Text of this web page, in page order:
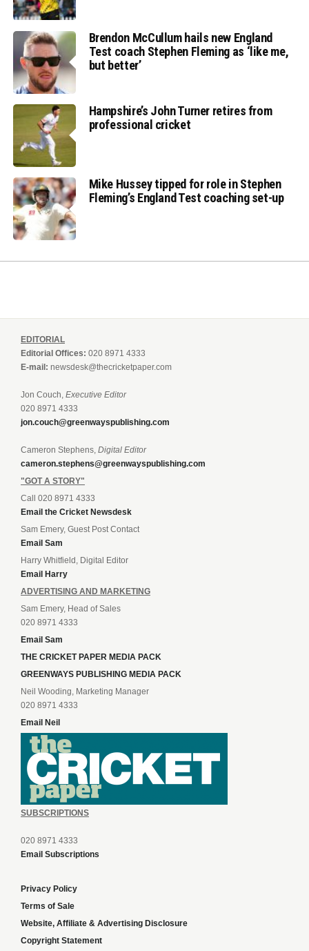
Brendon McCullum hails new England
Test coach Stephen Fleming as ‘like me,
but better’
Hampshire’s John Turner retires from
professional cricket
Mike Hussey tipped for role in Stephen
Fleming’s England Test coaching set-up
EDITORIAL
Editorial Offices: 020 8971 4333
E-mail: newsdesk@thecricketpaper.com
Jon Couch, Executive Editor
020 8971 4333
jon.couch@greenwayspublishing.com
Cameron Stephens, Digital Editor
cameron.stephens@greenwayspublishing.com
"GOT A STORY"
Call 020 8971 4333
Email the Cricket Newsdesk
Sam Emery, Guest Post Contact
Email Sam
Harry Whitfield, Digital Editor
Email Harry
ADVERTISING AND MARKETING
Sam Emery, Head of Sales
020 8971 4333
Email Sam
THE CRICKET PAPER MEDIA PACK
GREENWAYS PUBLISHING MEDIA PACK
Neil Wooding, Marketing Manager
020 8971 4333
Email Neil
SUBSCRIPTIONS
020 8971 4333
Email Subscriptions
Privacy Policy
Terms of Sale
Website, Affiliate & Advertising Disclosure
Copyright Statement